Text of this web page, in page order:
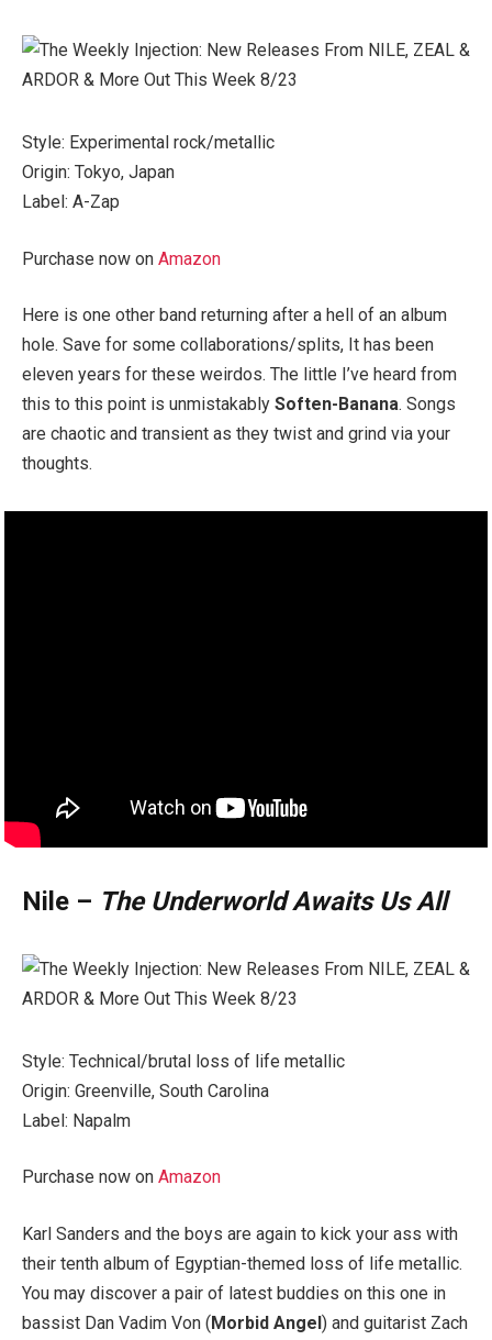
Style: Experimental rock/metallic
Origin: Tokyo, Japan
Label: A-Zap
Purchase now on Amazon
Here is one other band returning after a hell of an album
hole. Save for some collaborations/splits, It has been
eleven years for these weirdos. The little I’ve heard from
this to this point is unmistakably Soften-Banana. Songs
are chaotic and transient as they twist and grind via your
thoughts.
Nile – The Underworld Awaits Us All
Style: Technical/brutal loss of life metallic
Origin: Greenville, South Carolina
Label: Napalm
Purchase now on Amazon
Karl Sanders and the boys are again to kick your ass with
their tenth album of Egyptian-themed loss of life metallic.
You may discover a pair of latest buddies on this one in
bassist Dan Vadim Von (Morbid Angel) and guitarist Zach